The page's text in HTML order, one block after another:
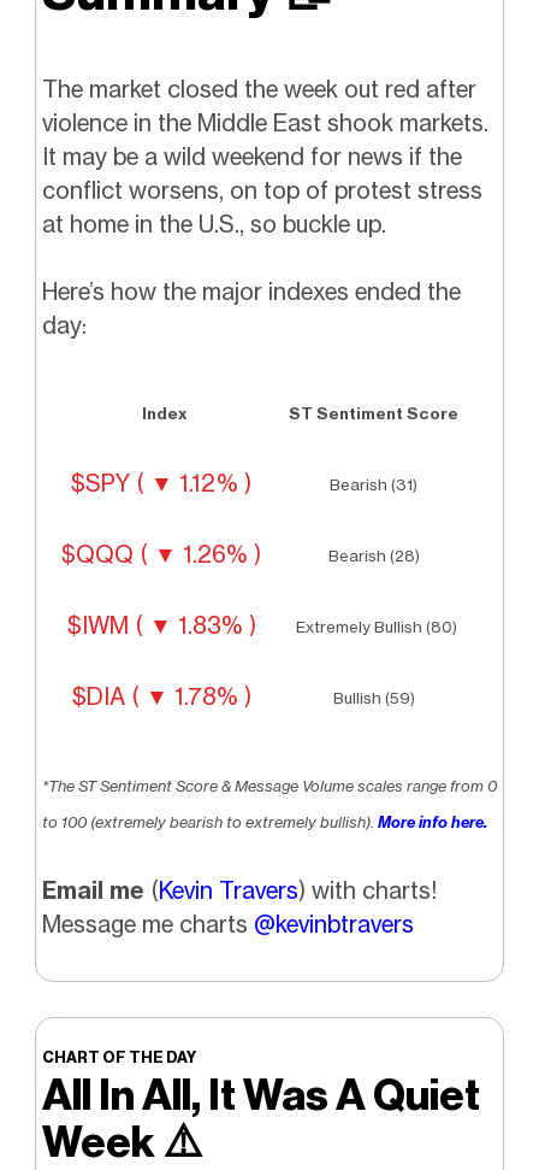
The market closed the week out red after
violence in the Middle East shook markets.
It may be a wild weekend for news if the
conflict worsens, on top of protest stress
at home in the U.S., so buckle up.
Here’s how the major indexes ended the
day:
Index ST Sentiment Score
$SPY ( ▼ 1.12% ) Bearish (31)
$QQQ ( ▼ 1.26% ) Bearish (28)
$IWM ( ▼ 1.83% ) Extremely Bullish (80)
$DIA ( ▼ 1.78% ) Bullish (59)
*The ST Sentiment Score & Message Volume scales range from 0
to 100 (extremely bearish to extremely bullish). More info here.
Email me (Kevin Travers) with charts!
Message me charts @kevinbtravers
CHART OF THE DAY
All In All, It Was A Quiet
Week⚠️